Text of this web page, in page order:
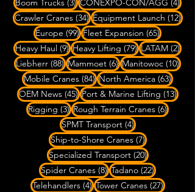
Boom Trucks (3) CONEXPO-CON/AGG (4)
Crawler Cranes (34)34 posts
Equipment Launch (12)12
Europe (99)99 posts
Fleet Expansion (65)65 posts
Heavy Haul (9)9 posts
Heavy Lifting (79)79 posts
LATAM (2)2
Liebherr (88)88 posts
Mammoet (6)6 posts
Manitowoc (10)10
Mobile Cranes (84)84 posts
North America (63)63
OEM News (45)45 posts
Port & Marine Lifting (13)13
Rigging (3)3 posts
Rough Terrain Cranes (6)6 posts
SPMT Transport (4)4 posts
Ship-to-Shore Cranes (7)7 posts
Specialized Transport (20)20 posts
Spider Cranes (8)8 posts
Tadano (22)22 posts
Telehandlers (4)4 posts
Tower Cranes (27)27 posts